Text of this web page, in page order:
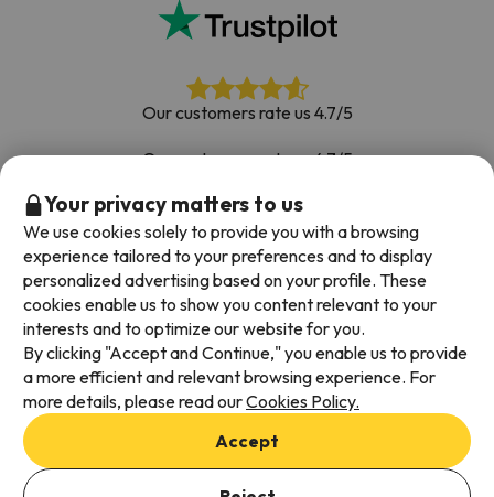
Our customers rate us 4.7/5
Our customers rate us 4.7/5
Book with confidence|Over 700,000 people have
booked their ski holiday with Esquiades.com
Available payment methods
Terms & Conditions
Data protection
Cookies policy
Your privacy matters to us
We use cookies solely to provide you with a browsing
experience tailored to your preferences and to display
personalized advertising based on your profile. These
cookies enable us to show you content relevant to your
interests and to optimize our website for you.
By clicking "Accept and Continue," you enable us to provide
a more efficient and relevant browsing experience. For
more details, please read ourCookies Policy.
Accept